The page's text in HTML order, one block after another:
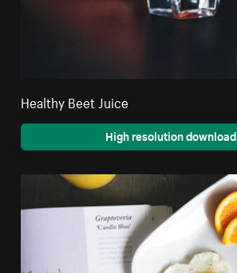
Healthy Beet Juice
High resolution download